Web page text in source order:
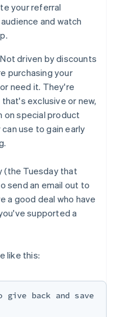
your referral
and watch
Not driven by discounts
purchasing your
need it. They're
exclusive or new,
on special product
use to gain early
(the Tuesday that
send an email out to
a good deal who have
supported a
like this:
back and save